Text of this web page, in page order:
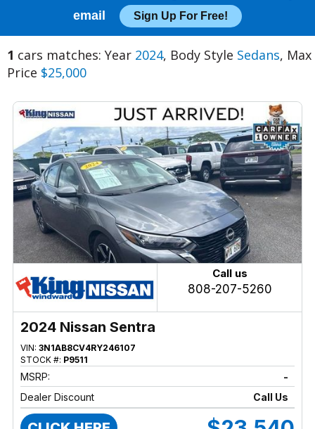
email
Sign Up For Free!
1 cars matches: Year 2024, Body Style Sedans, Max
Price $25,000
Call us
808-207-5260
2024 Nissan Sentra
VIN: 3N1AB8CV4RY246107
STOCK #: P9511
MSRP:
-
Dealer Discount
Call Us